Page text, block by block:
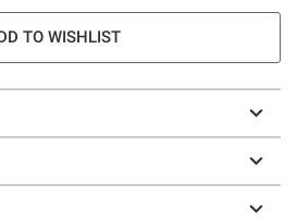
TO WISHLIST